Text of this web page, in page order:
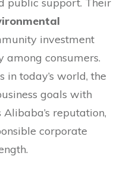
public support. Their
investment
among consumers.
in today’s world, the
goals with
Alibaba’s reputation,
corporate